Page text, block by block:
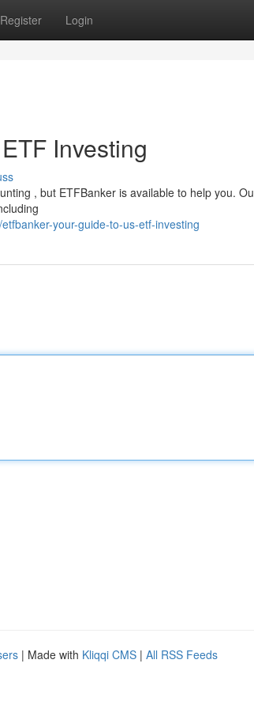
Register Login
Investing
, but ETFBanker is available to help you.
your-guide-to-us-etf-investing
| Made with Kliqqi CMS | All RSS Feeds